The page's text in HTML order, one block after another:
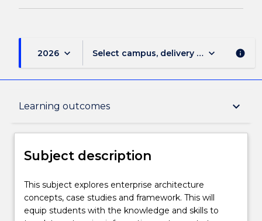
2026 keyboard_arrow_down Select campus, delivery mode, and
keyboard_arrow_down info
Learning outcomes keyboard_arrow_down
Subject description
Delivery
Subject description
This
subject
explores
This subject explores enterprise architecture
concepts, case studies and framework. This will
equip students with the knowledge and skills to